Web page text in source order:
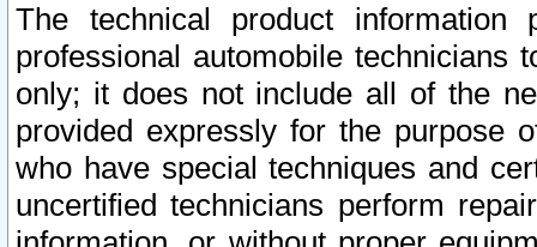
The technical product
professional automobile
only; it does not include all of the
provided expressly for the purpose
who have special techniques and
uncertified technicians perform